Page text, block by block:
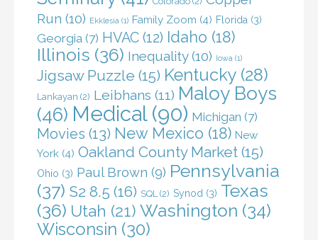
Run (10) Ekklesia (1) Family Zoom (4) Florida (3)
Georgia (7) HVAC (12) Idaho (18)
Illinois (36) Inequality(10) Iowa (1)
Jigsaw Puzzle (15) Kentucky (28)
Lankayan (2) Leibhans (11) Maloy Boys
(46) Medical(90) Michigan (7)
Movies (13) New Mexico (18) New
York (4) Oakland County Market (15)
Ohio (3) Paul Brown (9) Pennsylvania
(37) S2 8.5 (16) SQL (2) Synod (3) Texas
(36) Utah (21) Washington (34)
Wisconsin (30)